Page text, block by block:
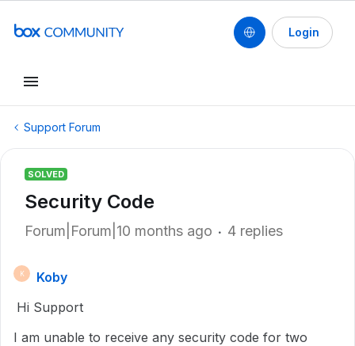
Login
Support Forum
SOLVED
Security Code
Forum|Forum|10 months ago 4 replies
K
Koby
Hi Support
I am unable to receive any security code for two